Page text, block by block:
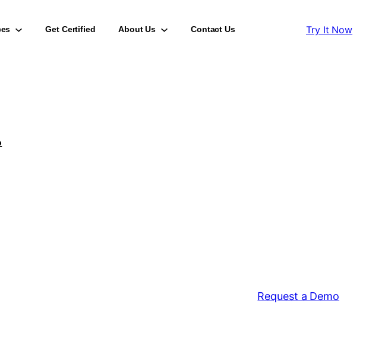
Get Certified About Us Contact Us Try It Now
Request a Demo